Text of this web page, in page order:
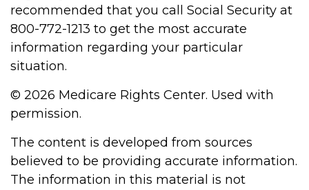
recommended that you call Social Security at
800-772-1213 to get the most accurate
information regarding your particular
situation.
© 2026 Medicare Rights Center. Used with
permission.
The content is developed from sources
believed to be providing accurate information.
The information in this material is not